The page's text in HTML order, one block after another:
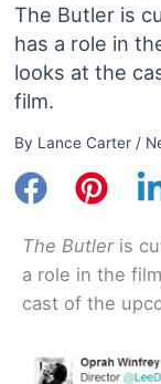
The Butler is
has a role in
looks at the
film.
By Lance Carter /
The Butleris
a role in the
cast of the